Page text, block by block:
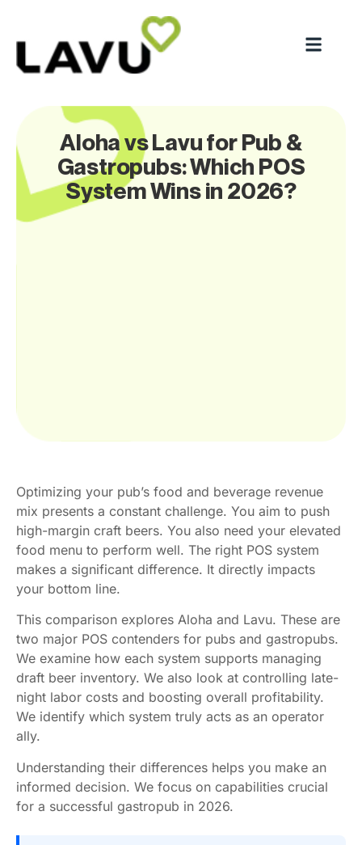
Aloha vs Lavu for Pub &
Gastropubs: Which POS
System Wins in 2026?
Optimizing your pub’s food and beverage revenue
mix presents a constant challenge. You aim to push
high-margin craft beers. You also need your elevated
food menu to perform well. The right POS system
makes a significant difference. It directly impacts
your bottom line.
This comparison explores Aloha and Lavu. These are
two major POS contenders for pubs and gastropubs.
We examine how each system supports managing
draft beer inventory. We also look at controlling late-
night labor costs and boosting overall profitability.
We identify which system truly acts as an operator
ally.
Understanding their differences helps you make an
informed decision. We focus on capabilities crucial
for a successful gastropub in 2026.